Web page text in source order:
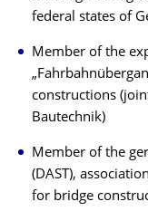
federal states of
Member of the
constructions
Bautechnik)
Member of the
(DAST),
for bridge